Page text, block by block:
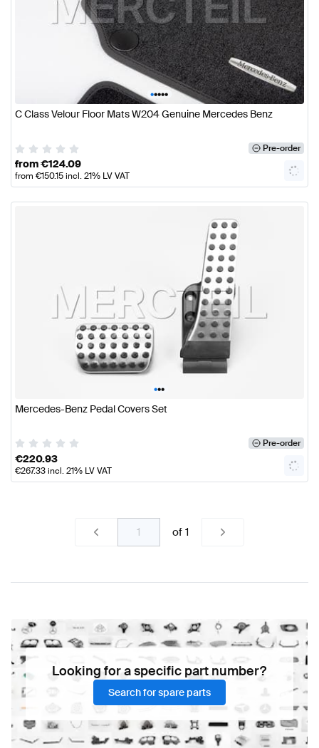
•••••
C Class Velour Floor Mats W204 Genuine Mercedes Benz
Pre-order
from€124.09
from €150.15incl. 21% LV VAT
•••
Mercedes-Benz Pedal Covers Set
Pre-order
€220.93
€267.33incl. 21% LV VAT
of 1
Looking for a specific part number?
Search for spare parts